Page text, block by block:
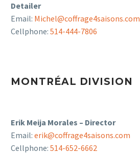
Detailer
Email: Michel@coffrage4saisons.com
Cellphone: 514-444-7806
MONTRÉAL DIVISION
Erik Meija Morales – Director
Email: erik@coffrage4saisons.com
Cellphone: 514-652-6662